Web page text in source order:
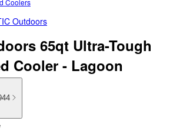
Coolers
Outdoors
65qt Ultra-Tough
Cooler - Lagoon